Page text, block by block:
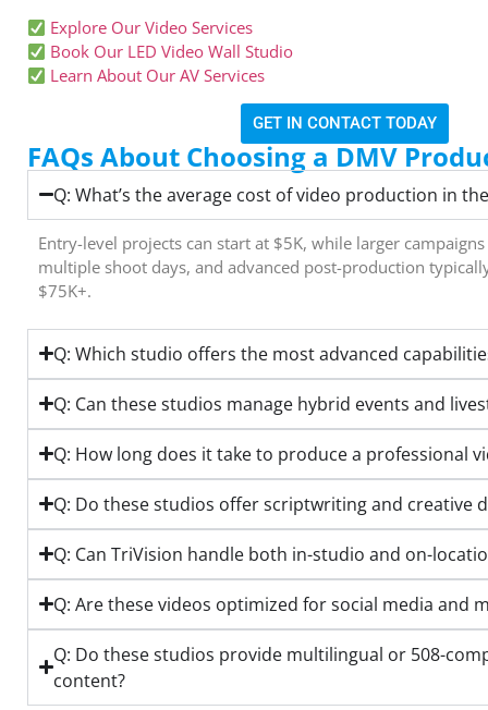
Explore Our Video Services
Book Our LED Video Wall Studio
Learn About Our AV Services
GET IN CONTACT TODAY
FAQs About Choosing a DMV
Q: What’s the average cost of video production in
Entry-level projects can start at $5K, while larger
multiple shoot days, and advanced post-production
$75K+.
Q: Which studio offers the most advanced
Q: Can these studios manage hybrid events and
Q: How long does it take to produce a professional
Q: Do these studios offer scriptwriting and creative
Q: Can TriVision handle both in-studio and on-
Q: Are these videos optimized for social media and
Q: Do these studios provide multilingual or 508-
content?